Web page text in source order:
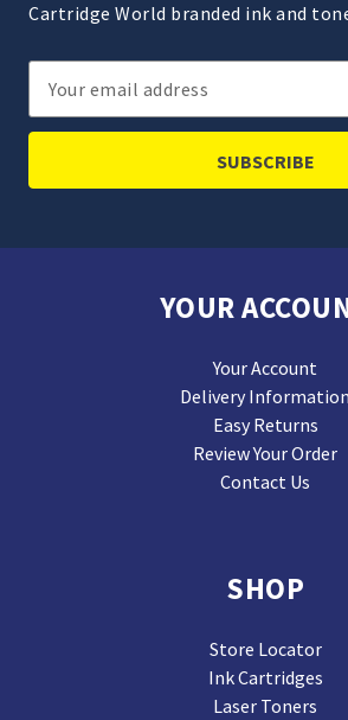
Cartridge World branded ink and
Email
Address
YOUR
Your Account
Delivery Information
Easy Returns
Review Your Order
Contact Us
SHOP
Store Locator
Ink Cartridges
Laser Toners